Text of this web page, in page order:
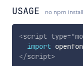
USAGE no npm
<script type="
import
</script>